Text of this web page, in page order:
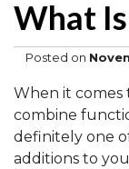
What
Posted on
When it
combine
definitely one
additions to